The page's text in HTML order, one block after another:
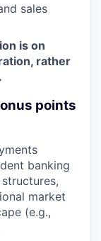
sales
is on
rather
points
banking
market
(e.g.,